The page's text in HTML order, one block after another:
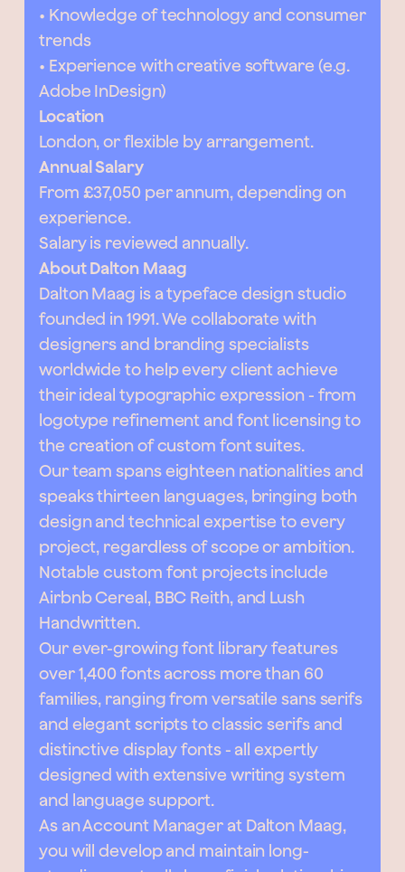
• Knowledge of technology and consumer
trends
• Experience with creative software (e.g.
Adobe InDesign)
Location
London, or flexible by arrangement.
Annual Salary
From £37,050 per annum, depending on
experience.
Salary is reviewed annually.
About Dalton Maag
Dalton Maag is a typeface design studio
founded in 1991. We collaborate with
designers and branding specialists
worldwide to help every client achieve
their ideal typographic expression - from
logotype refinement and font licensing to
the creation of custom font suites.
Our team spans eighteen nationalities and
speaks thirteen languages, bringing both
design and technical expertise to every
project, regardless of scope or ambition.
Notable custom font projects include
Airbnb Cereal, BBC Reith, and Lush
Handwritten.
Our ever-growing font library features
over 1,400 fonts across more than 60
families, ranging from versatile sans serifs
and elegant scripts to classic serifs and
distinctive display fonts - all expertly
designed with extensive writing system
and language support.
As an Account Manager at Dalton Maag,
you will develop and maintain long-